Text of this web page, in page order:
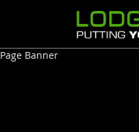
Page Banner